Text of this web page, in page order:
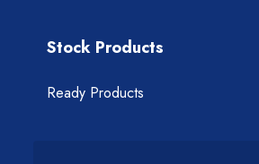
Stock Products
Ready Products